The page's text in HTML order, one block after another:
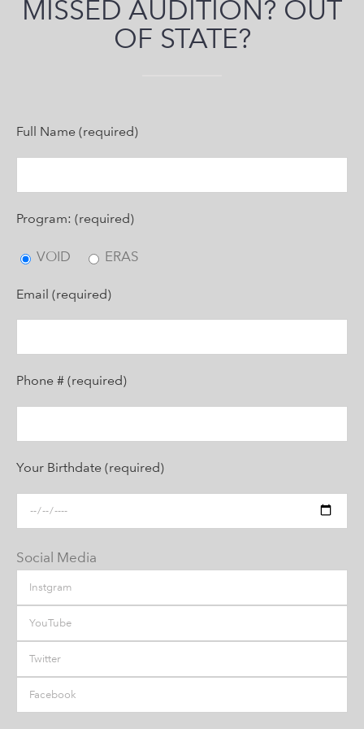
MISSED AUDITION? OUT
OF STATE?
Full Name (required)
Program: (required)
VOID ERAS
Email (required)
Phone # (required)
Your Birthdate (required)
Social Media